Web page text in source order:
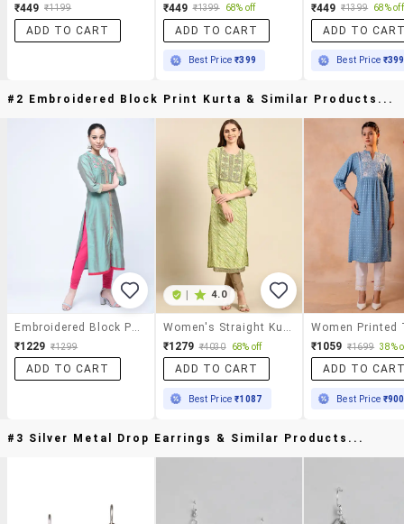
₹449 ₹1199
ADD TO CART
₹449 ₹1399 68% off
ADD TO CART
Best Price₹399
₹449 ₹1399 68% off
ADD TO
Best Price ₹399
#2 Embroidered Block Print Kurta & Similar Products...
₹1229 ₹1299
ADD TO CART
4.0
₹1279 ₹4030 68% off
ADD TO CART
Best Price₹1087
₹1059 ₹1699 38%
ADD TO
Best Price ₹900
#3 Silver Metal Drop Earrings & Similar Products...